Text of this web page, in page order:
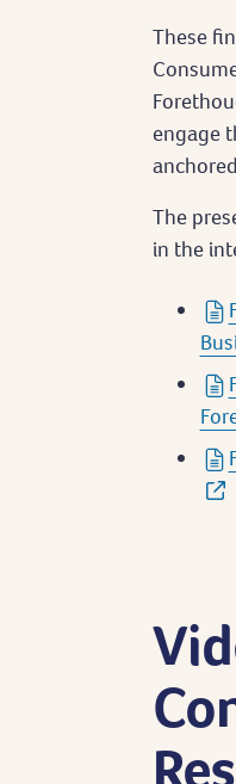
These
engage
The
in the